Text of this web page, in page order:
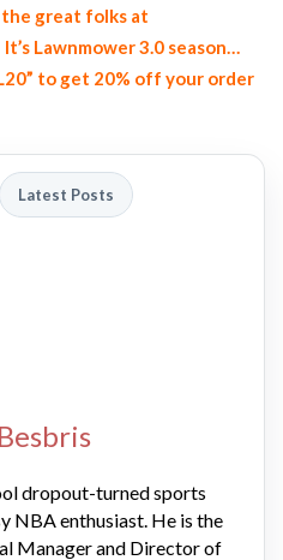
great folks at
Lawnmower 3.0 season…
to get 20% off your order
Latest Posts
dropout-turned sports
NBA enthusiast. He is the
Manager and Director of